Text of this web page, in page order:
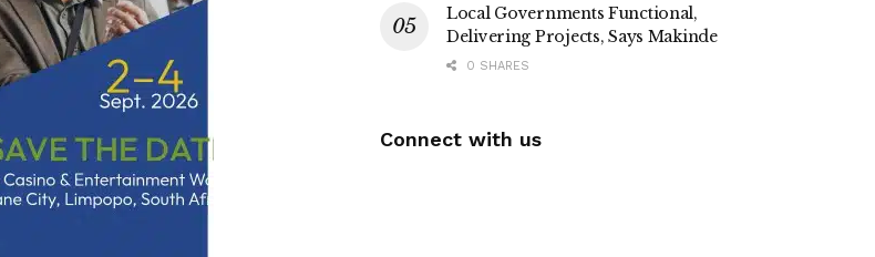
Local Governments Functional,
Delivering Projects, Says Makinde
0 SHARES
Connect with us